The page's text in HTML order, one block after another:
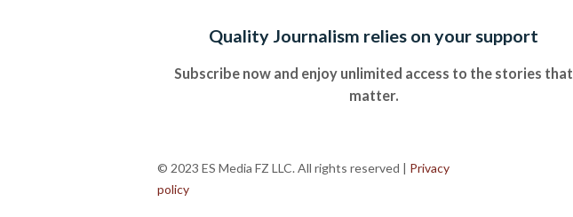
Quality Journalism relies on your support
Subscribe now and enjoy unlimited access to the stories that
matter.
© 2023 ES Media FZ LLC. All rights reserved | Privacy
policy